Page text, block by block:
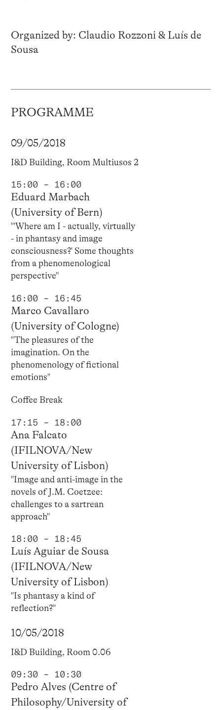
Organized by: Claudio Rozzoni & Luís de
Sousa
PROGRAMME
09/05/2018
I&D Building, Room Multiusos 2
15:00 – 16:00
Eduard Marbach
(University of Bern)
"'Where am I - actually, virtually
- in phantasy and image
consciousness?' Some thoughts
from a phenomenological
perspective"
16:00 – 16:45
Marco Cavallaro
(University of Cologne)
"The pleasures of the
imagination. On the
phenomenology of fictional
emotions"
Coffee Break
17:15 – 18:00
Ana Falcato
(IFILNOVA/New
University of Lisbon)
"Image and anti-image in the
novels of J.M. Coetzee:
challenges to a sartrean
approach"
18:00 – 18:45
Luís Aguiar de Sousa
(IFILNOVA/New
University of Lisbon)
"Is phantasy a kind of
reflection?"
10/05/2018
I&D Building, Room 0.06
09:30 – 10:30
Pedro Alves (Centre of
Philosophy/University of